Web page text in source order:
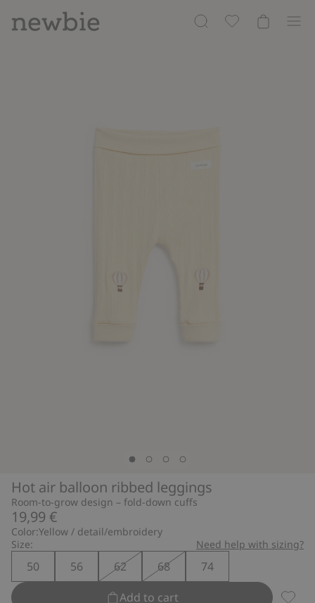
Hot air balloon ribbed leggings
Room-to-grow design – fold-down cuffs
19,99 €
Color:Yellow / detail/embroidery
Size:
Need help with sizing?
50 56 62 68
74
Add to cart